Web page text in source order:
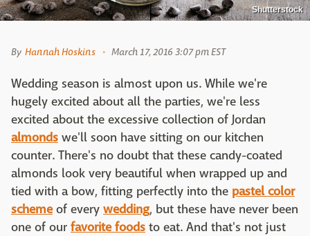
Shutterstock
By Hannah Hoskins March 17, 2016 3:07 pm EST
Wedding season is almost upon us. While we're
hugely excited about all the parties, we're less
excited about the excessive collection of Jordan
almonds we'll soon have sitting on our kitchen
counter. There's no doubt that these candy-coated
almonds look very beautiful when wrapped up and
tied with a bow, fitting perfectly into the pastel color
schemeof every wedding, but these have never been
one of our favorite foods to eat. And that's not just